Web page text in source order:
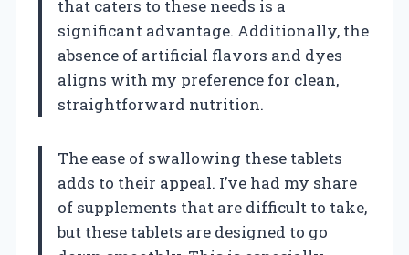
that caters to these needs is a
significant advantage. Additionally, the
absence of artificial flavors and dyes
aligns with my preference for clean,
straightforward nutrition.
The ease of swallowing these tablets
adds to their appeal. I’ve had my share
of supplements that are difficult to take,
but these tablets are designed to go